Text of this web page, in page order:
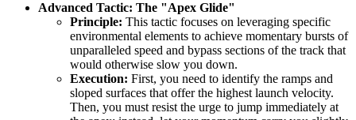
Advanced Tactic: The "Apex Glide"
Principle: This tactic focuses on leveraging specific
environmental elements to achieve momentary bursts of
unparalleled speed and bypass sections of the track that
would otherwise slow you down.
Execution: First, you need to identify the ramps and
sloped surfaces that offer the highest launch velocity.
Then, you must resist the urge to jump immediately at